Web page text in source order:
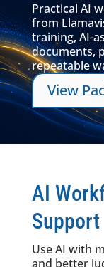
Practical AI
from
training, AI-
documents,
repeatable
View
AI
Support
Use AI with
and better